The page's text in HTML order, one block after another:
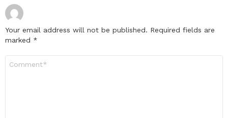
Your email address will not be published. Required fields are
marked *